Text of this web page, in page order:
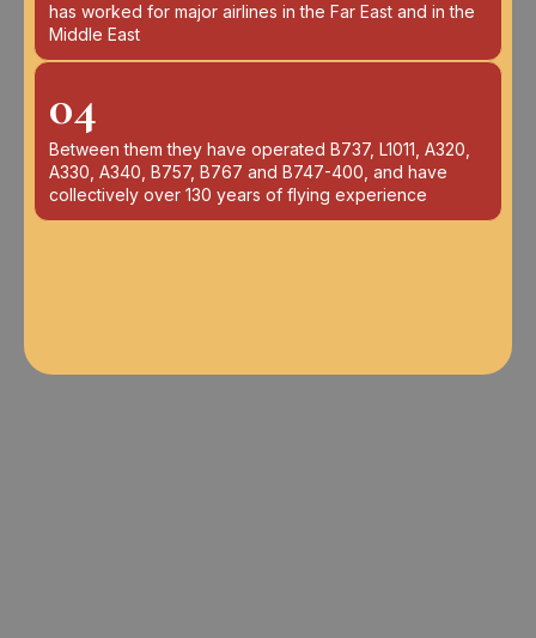
has worked for major airlines in the Far East and in the
Middle East
04
Between them they have operated B737, L1011, A320,
A330, A340, B757, B767 and B747-400, and have
collectively over 130 years of flying experience